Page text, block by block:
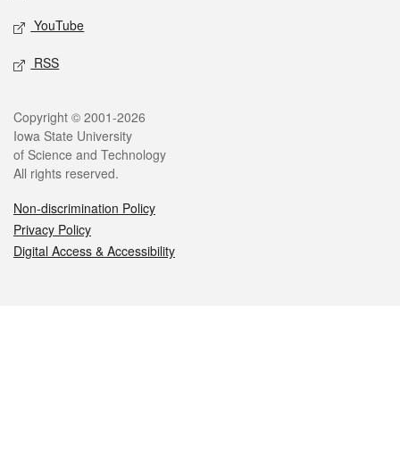
YouTube
RSS
Legal
Copyright © 2001-2026
Iowa State University
of Science and Technology
All rights reserved.
Non-discrimination Policy
Privacy Policy
Digital Access & Accessibility